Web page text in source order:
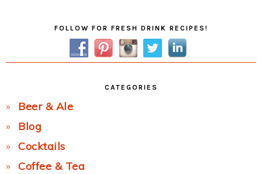
FOLLOW FOR FRESH DRINK RECIPES!
CATEGORIES
Beer & Ale
Blog
Cocktails
Coffee & Tea